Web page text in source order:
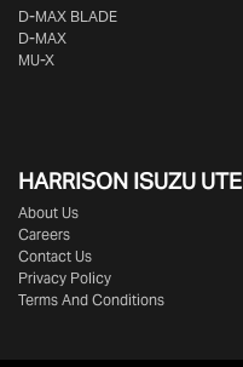
D‑MAX BLADE
D-MAX
MU-X
HARRISON ISUZU UTE
About Us
Careers
Contact Us
Privacy Policy
Terms And Conditions